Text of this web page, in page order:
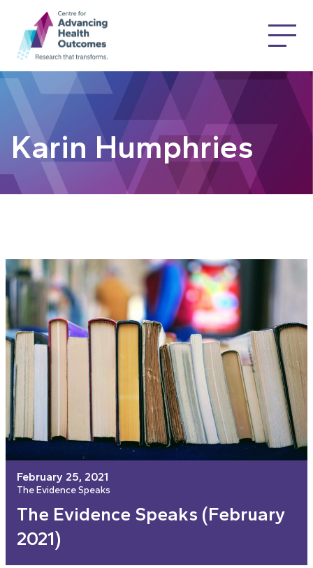
Karin Humphries
February 25, 2021
The Evidence Speaks
The Evidence Speaks (February
2021)